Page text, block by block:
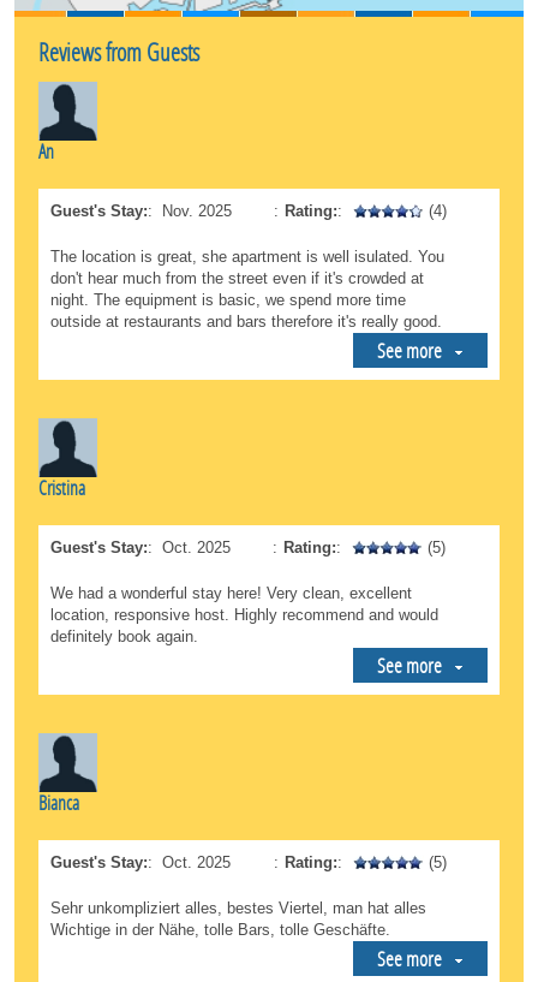
Reviews from Guests
An
Guest's Stay:: Nov. 2025 : Rating:: (4)
The location is great, she apartment is well isulated. You
don't hear much from the street even if it's crowded at
night. The equipment is basic, we spend more time
outside at restaurants and bars therefore it's really good.
See more
Cristina
Guest's Stay:: Oct. 2025 : Rating:: (5)
We had a wonderful stay here! Very clean, excellent
location, responsive host. Highly recommend and would
definitely book again.
See more
Bianca
Guest's Stay:: Oct. 2025 : Rating:: (5)
Sehr unkompliziert alles, bestes Viertel, man hat alles
Wichtige in der Nähe, tolle Bars, tolle Geschäfte.
See more